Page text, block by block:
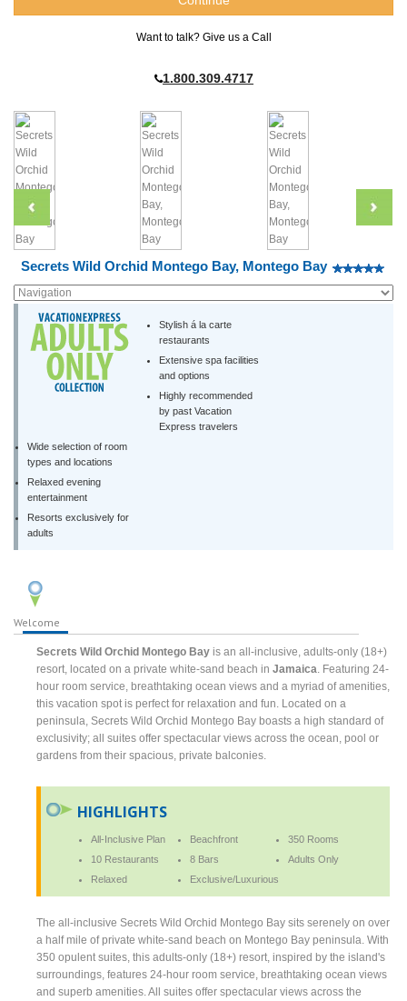
Want to talk? Give us a Call
1.800.309.4717
Secrets Wild Orchid Montego Bay, Montego Bay
Stylish á la carte
restaurants
Extensive spa facilities
and options
Highly recommended
by past Vacation
Express travelers
Wide selection of room
types and locations
Relaxed evening
entertainment
Resorts exclusively for
adults
Welcome
Secrets Wild Orchid Montego Bayis an all-inclusive, adults-only (18+)
resort, located on a private white-sand beach inJamaica . Featuring 24-
hour room service, breathtaking ocean views and a myriad of amenities,
this vacation spot is perfect for relaxation and fun. Located on a
peninsula, Secrets Wild Orchid Montego Bay boasts a high standard of
exclusivity; all suites offer spectacular views across the ocean, pool or
gardens from their spacious, private balconies.
HIGHLIGHTS
All-Inclusive Plan Beachfront
350 Rooms
10 Restaurants
8 Bars
Adults Only
Relaxed
Exclusive/Luxurious
The all-inclusive Secrets Wild Orchid Montego Bay sits serenely on over
a half mile of private white-sand beach on Montego Bay peninsula. With
350 opulent suites, this adults-only (18+) resort, inspired by the island's
surroundings, features 24-hour room service, breathtaking ocean views
and superb amenities. All suites offer spectacular views across the